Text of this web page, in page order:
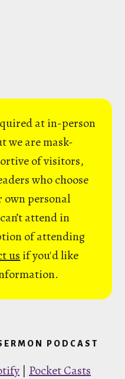
at in-person
we are mask-
of visitors,
who choose
own personal
attend in
of attending
us if you'd like
PODCAST
| Pocket Casts